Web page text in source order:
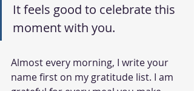
It feels good to celebrate this
moment with you.
Almost every morning, I write your
name first on my gratitude list. I am